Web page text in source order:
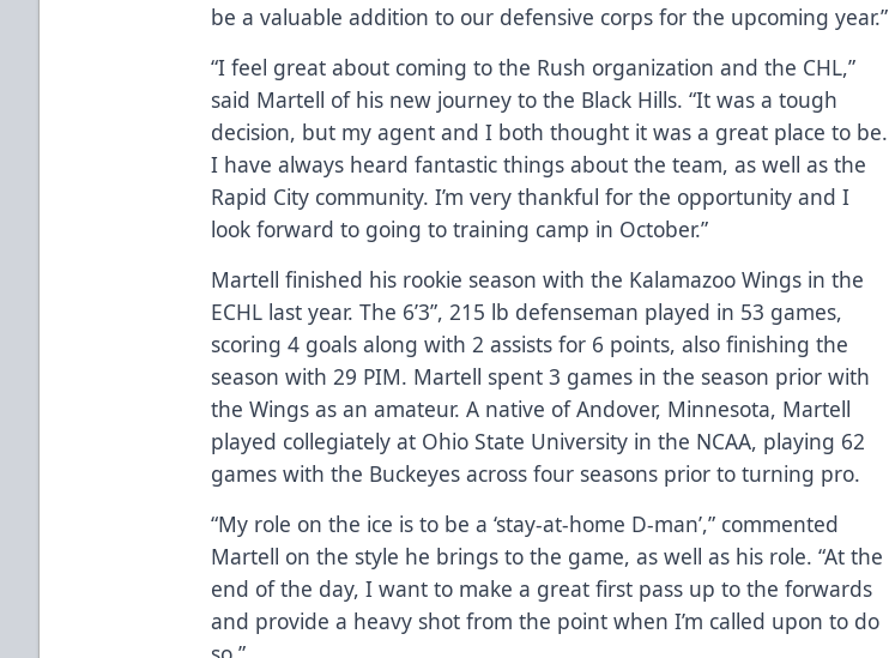
be a valuable addition to our defensive corps for the upcoming year.”
“I feel great about coming to the Rush organization and the CHL,”
said Martell of his new journey to the Black Hills. “It was a tough
decision, but my agent and I both thought it was a great place to be.
I have always heard fantastic things about the team, as well as the
Rapid City community. I’m very thankful for the opportunity and I
look forward to going to training camp in October.”
Martell finished his rookie season with the Kalamazoo Wings in the
ECHL last year. The 6’3”, 215 lb defenseman played in 53 games,
scoring 4 goals along with 2 assists for 6 points, also finishing the
season with 29 PIM. Martell spent 3 games in the season prior with
the Wings as an amateur. A native of Andover, Minnesota, Martell
played collegiately at Ohio State University in the NCAA, playing 62
games with the Buckeyes across four seasons prior to turning pro.
“My role on the ice is to be a ‘stay-at-home D-man’,” commented
Martell on the style he brings to the game, as well as his role. “At the
end of the day, I want to make a great first pass up to the forwards
and provide a heavy shot from the point when I’m called upon to do